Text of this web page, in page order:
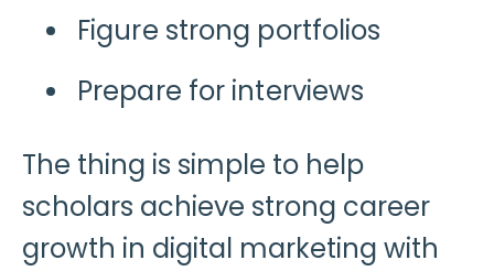
Figure strong portfolios
Prepare for interviews
The thing is simple to help
scholars achieve strong career
growth in digital marketing with